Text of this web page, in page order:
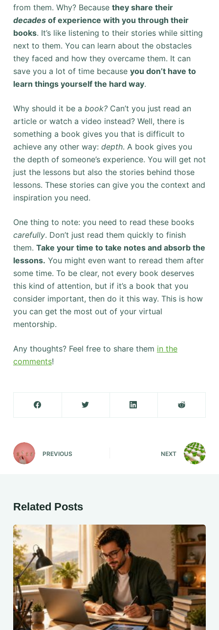
from them. Why? Because they share their
decadesof experience with you through their
books. It’s like listening to their stories while sitting
next to them. You can learn about the obstacles
they faced and how they overcame them. It can
save you a lot of time because you don’t have to
learn things yourself the hard way.
Why should it be a book?Can’t you just read an
article or watch a video instead? Well, there is
something a book gives you that is difficult to
achieve any other way: depth. A book gives you
the depth of someone’s experience. You will get not
just the lessons but also the stories behind those
lessons. These stories can give you the context and
inspiration you need.
One thing to note: you need to read these books
carefully. Don’t just read them quickly to finish
them. Take your time to take notes and absorb the
lessons. You might even want to reread them after
some time. To be clear, not every book deserves
this kind of attention, but if it’s a book that you
consider important, then do it this way. This is how
you can get the most out of your virtual
mentorship.
Any thoughts? Feel free to share them in the
comments!
PREVIOUS NEXT
Related Posts